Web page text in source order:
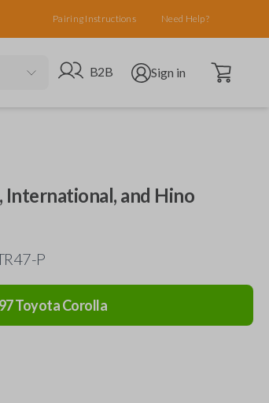
Pairing Instructions Need Help?
Go to B2B site
B2B Open user menu
Sign in Open cart
International, and Hino
P
ToyotaCorolla